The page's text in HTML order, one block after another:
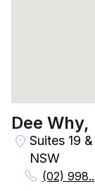
Dee Why,
Suites 19
NSW
(02) 998..